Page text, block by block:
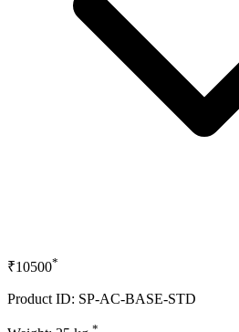
₹10500*
Product ID: SP-AC-BASE-STD
*